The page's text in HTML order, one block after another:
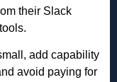
their Slack
add capability
avoid paying for